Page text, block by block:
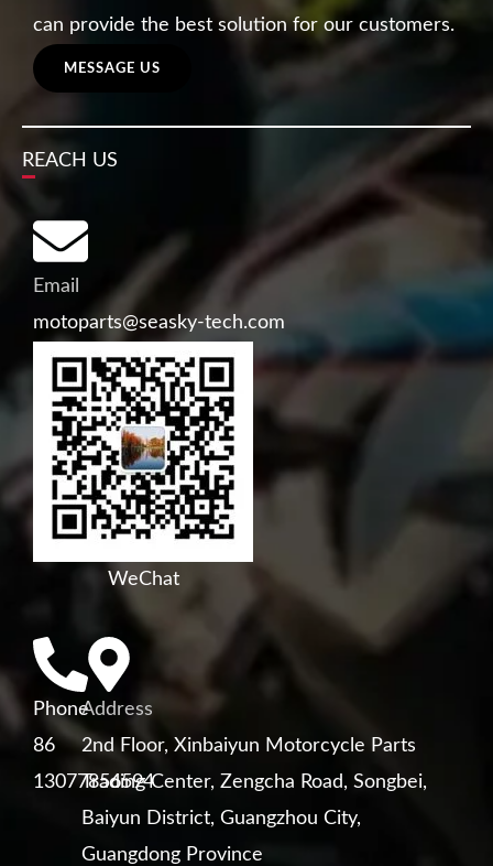
can provide the best solution for our customers.
MESSAGE US
REACH US
Email
motoparts@seasky-tech.com
WeChat
Phone
86
13077856594
Address
2nd Floor, Xinbaiyun Motorcycle Parts
Trading Center, Zengcha Road, Songbei,
Baiyun District, Guangzhou City,
Guangdong Province